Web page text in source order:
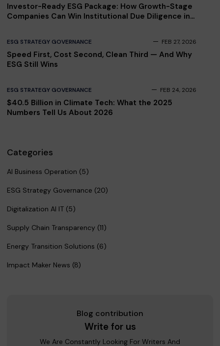
Investor-Ready ESG Package: How Growth-Stage
Companies Can Win Institutional Due Diligence in
ESG STRATEGY GOVERNANCE FEB 27, 2026
Speed First, Cost Second, Clean Third — And Why
ESG Still Wins
ESG STRATEGY GOVERNANCE FEB 24, 2026
$40.5 Billion in Climate Tech: What the 2025
Numbers Tell Us About 2026
Categories
AI Business Operation (5)
ESG Strategy Governance (20)
Digitalization AI IT (5)
Supply Chain Transparency (11)
Energy Transition Solutions (6)
Impact Maker News (8)
Blog contribution
Write for us
We Are Constantly Looking For Writers And